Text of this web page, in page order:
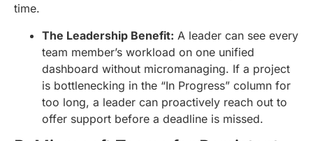
time.
The Leadership Benefit: A leader can see every
team member’s workload on one unified
dashboard without micromanaging. If a project
is bottlenecking in the “In Progress” column for
too long, a leader can proactively reach out to
offer support before a deadline is missed.